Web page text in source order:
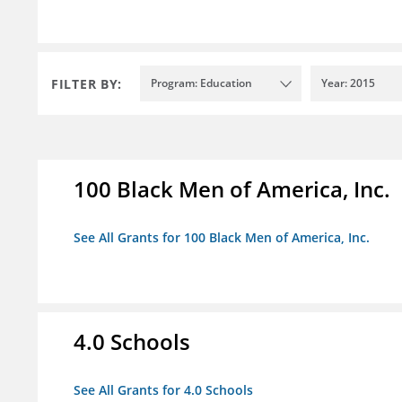
FILTER BY: Program: Education Year: 2015
100 Black Men of America, Inc.
See All Grants for 100 Black Men of America, Inc.
4.0 Schools
See All Grants for 4.0 Schools